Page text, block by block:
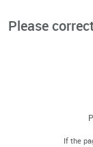
Please
If the